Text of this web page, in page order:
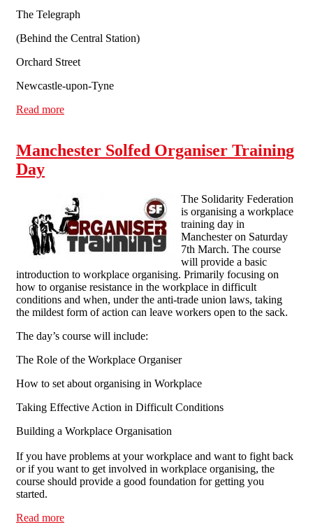
The Telegraph
(Behind the Central Station)
Orchard Street
Newcastle-upon-Tyne
Read more
Manchester Solfed Organiser Training
Day
The Solidarity Federation
is organising a workplace
training day in
Manchester on Saturday
7th March. The course
will provide a basic
introduction to workplace organising. Primarily focusing on
how to organise resistance in the workplace in difficult
conditions and when, under the anti-trade union laws, taking
the mildest form of action can leave workers open to the sack.
The day’s course will include:
The Role of the Workplace Organiser
How to set about organising in Workplace
Taking Effective Action in Difficult Conditions
Building a Workplace Organisation
If you have problems at your workplace and want to fight back
or if you want to get involved in workplace organising, the
course should provide a good foundation for getting you
started.
Read more